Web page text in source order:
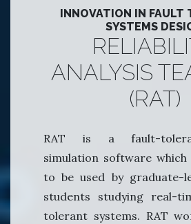
INNOVATION IN FAULT
SYSTEMS
ANALYSIS
(RAT)
RAT is a fault-
simulation software which
to be used by graduate-
students studying real-
tolerant systems. RAT